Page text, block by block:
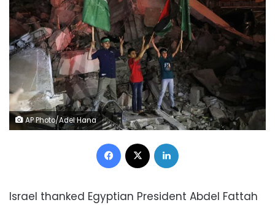
AP Photo/Adel Hana
Facebook
Israel thanked Egyptian President Abdel Fattah